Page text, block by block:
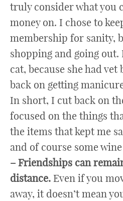
truly consider what you
money on. I chose to
membership for sanity,
shopping and going
cat, because she had
back on getting
In short, I cut back on
focused on the things
the items that kept me
and of course some
– Friendships can
distance. Even if you
away, it doesn’t mean